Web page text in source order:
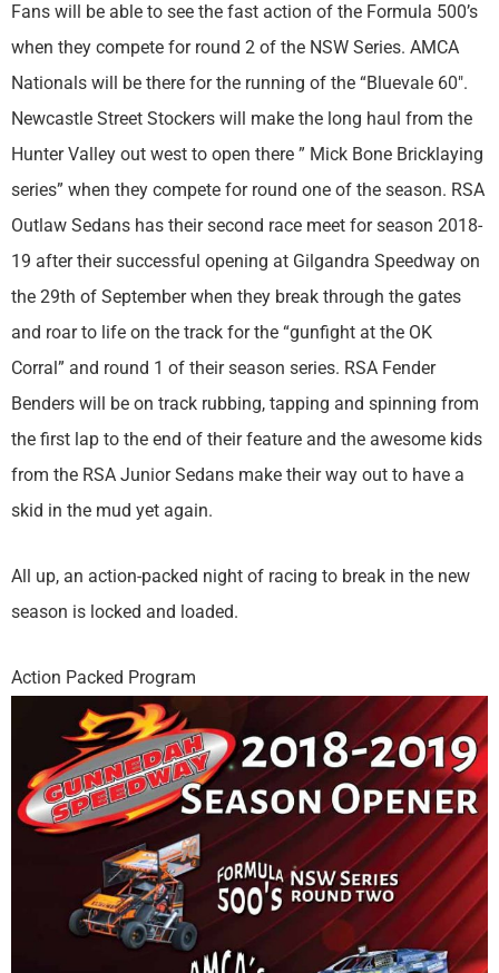
Fans will be able to see the fast action of the Formula 500’s
when they compete for round 2 of the NSW Series. AMCA
Nationals will be there for the running of the “Bluevale 60″.
Newcastle Street Stockers will make the long haul from the
Hunter Valley out west to open there ” Mick Bone Bricklaying
series” when they compete for round one of the season. RSA
Outlaw Sedans has their second race meet for season 2018-
19 after their successful opening at Gilgandra Speedway on
the 29th of September when they break through the gates
and roar to life on the track for the “gunfight at the OK
Corral” and round 1 of their season series. RSA Fender
Benders will be on track rubbing, tapping and spinning from
the first lap to the end of their feature and the awesome kids
from the RSA Junior Sedans make their way out to have a
skid in the mud yet again.
All up, an action-packed night of racing to break in the new
season is locked and loaded.
Action Packed Program